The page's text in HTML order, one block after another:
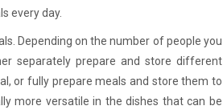
every day.
Depending on the number of people you
separately prepare and store different
or fully prepare meals and store them to
more versatile in the dishes that can be